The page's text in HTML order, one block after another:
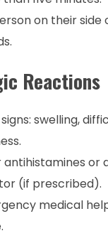
on their side
Reactions
swelling,
antihistamines or
(if prescribed).
medical